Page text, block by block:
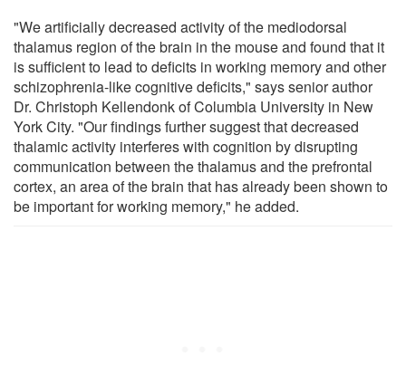
"We artificially decreased activity of the mediodorsal
thalamus region of the brain in the mouse and found that it
is sufficient to lead to deficits in working memory and other
schizophrenia-like cognitive deficits," says senior author
Dr. Christoph Kellendonk of Columbia University in New
York City. "Our findings further suggest that decreased
thalamic activity interferes with cognition by disrupting
communication between the thalamus and the prefrontal
cortex, an area of the brain that has already been shown to
be important for working memory," he added.